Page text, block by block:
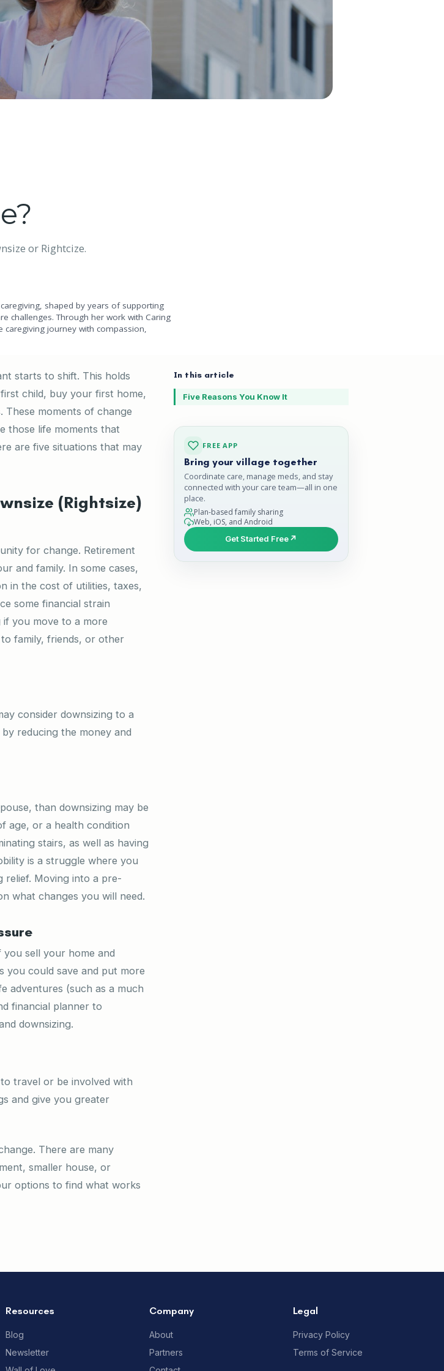
or Rightcize.
shaped by years of supporting
challenges. Through her work with Caring
caregiving journey with compassion,
In this article
Five Reasons You Know It
FREE APP
Bring your village together
Coordinate care, manage meds, and stay
connected with your care team—all in one
place.
Plan-based family sharing
Web, iOS, and Android
Get Started Free
starts to shift. This holds
child, buy your first home,
These moments of change
those life moments that
are five situations that may
(Rightsize)
for change. Retirement
and family. In some cases,
in the cost of utilities, taxes,
some financial strain
you move to a more
family, friends, or other
consider downsizing to a
reducing the money and
than downsizing may be
age, or a health condition
stairs, as well as having
is a struggle where you
relief. Moving into a pre-
what changes you will need.
sell your home and
you could save and put more
adventures (such as a much
financial planner to
downsizing.
travel or be involved with
and give you greater
There are many
smaller house, or
options to find what works
Resources
Blog
Newsletter
Company
About
Partners
Legal
Privacy Policy
Terms of Service